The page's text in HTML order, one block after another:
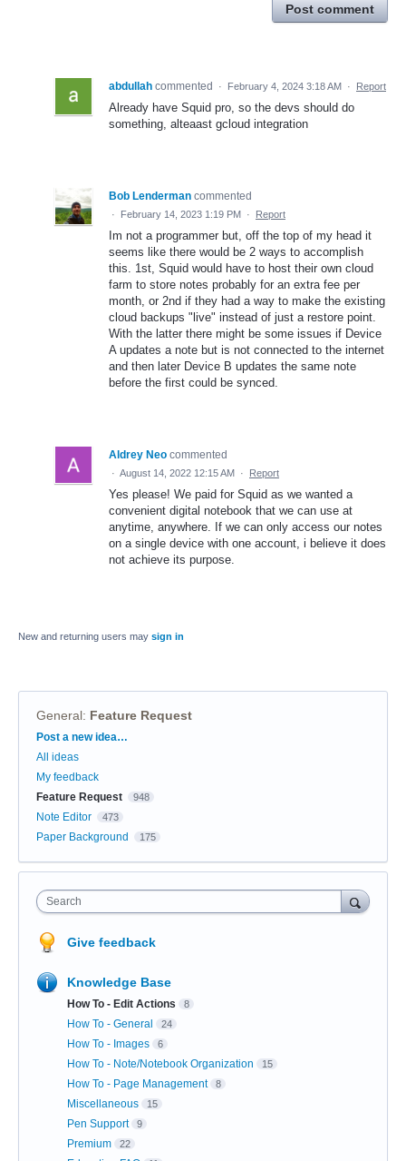
Post comment
abdullah commented · February 4, 2024 3:18 AM · Report
Already have Squid pro, so the devs should do
something, alteaast gcloud integration
Bob Lenderman commented
· February 14, 2023 1:19 PM · Report
Im not a programmer but, off the top of my head it
seems like there would be 2 ways to accomplish
this. 1st, Squid would have to host their own cloud
farm to store notes probably for an extra fee per
month, or 2nd if they had a way to make the existing
cloud backups "live" instead of just a restore point.
With the latter there might be some issues if Device
A updates a note but is not connected to the internet
and then later Device B updates the same note
before the first could be synced.
Aldrey Neo commented
· August 14, 2022 12:15 AM · Report
Yes please! We paid for Squid as we wanted a
convenient digital notebook that we can use at
anytime, anywhere. If we can only access our notes
on a single device with one account, i believe it does
not achieve its purpose.
New and returning users may sign in
General: Feature Request
Categories
Post a new idea…
All ideas
My feedback
Feature Request
948
Note Editor 473
Paper Background 175
Search
Give feedback
Knowledge Base
How To - Edit Actions 8
How To - General 24
How To - Images 6
How To - Note/Notebook Organization 15
How To - Page Management 8
Miscellaneous 15
Pen Support 9
Premium 22